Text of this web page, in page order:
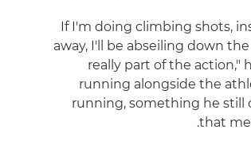
"If I'm doing climbing shots,
away, I'll be abseiling down
really part of the action,"
running alongside the
running, something he still
that